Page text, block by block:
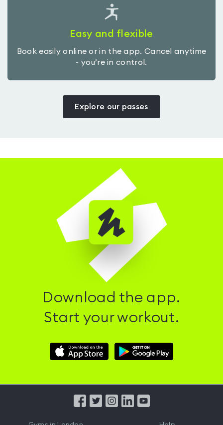
Easy and flexible
Book easily online or in the app. Cancel anytime
- you’re in control.
Explore our passes
Download the app.
Start your workout.
Download
Hussle
Download
Hussle
from